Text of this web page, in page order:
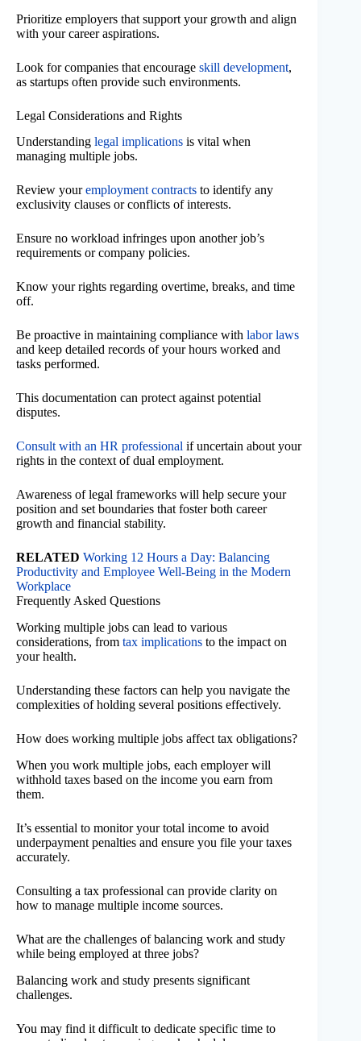
Prioritize employers that support your growth and align
with your career aspirations.
Look for companies that encourage skill development,
as startups often provide such environments.
Legal Considerations and Rights
Understanding legal implications is vital when
managing multiple jobs.
Review youremployment contracts to identify any
exclusivity clauses or conflicts of interests.
Ensure no workload infringes upon another job’s
requirements or company policies.
Know your rights regarding overtime, breaks, and time
off.
Be proactive in maintaining compliance with labor laws
and keep detailed records of your hours worked and
tasks performed.
This documentation can protect against potential
disputes.
Consult with an HR professional if uncertain about your
rights in the context of dual employment.
Awareness of legal frameworks will help secure your
position and set boundaries that foster both career
growth and financial stability.
RELATED Working 12 Hours a Day: Balancing
Productivity and Employee Well-Being in the Modern
Workplace
Frequently Asked Questions
Working multiple jobs can lead to various
considerations, from tax implications to the impact on
your health.
Understanding these factors can help you navigate the
complexities of holding several positions effectively.
How does working multiple jobs affect tax obligations?
When you work multiple jobs, each employer will
withhold taxes based on the income you earn from
them.
It’s essential to monitor your total income to avoid
underpayment penalties and ensure you file your taxes
accurately.
Consulting a tax professional can provide clarity on
how to manage multiple income sources.
What are the challenges of balancing work and study
while being employed at three jobs?
Balancing work and study presents significant
challenges.
You may find it difficult to dedicate specific time to